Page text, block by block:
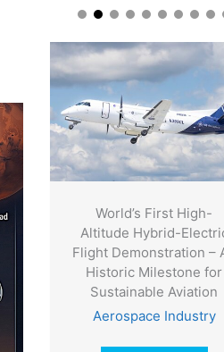
World’s First High-
Altitude Hybrid-
Flight Demonstration –
Historic Milestone for
Sustainable Aviation
Aerospace Industry